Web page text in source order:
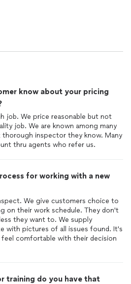
know about your pricing
job. We price reasonable but not
job. We are known among many
thorough inspector they know. Many
thru agents who refer us.
for working with a new
We give customers choice to
on their work schedule. They don't
they want to. We supply
with pictures of all issues found. It's
comfortable with their decision
training do you have that